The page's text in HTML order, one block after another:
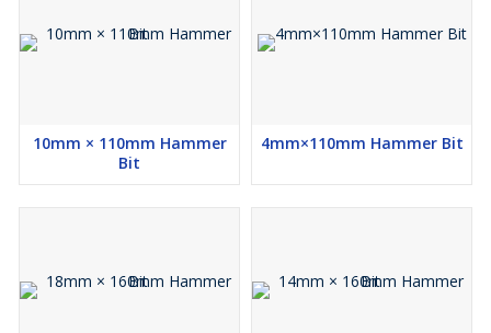
10mm × 110mm Hammer
Bit
4mm×110mm Hammer Bit